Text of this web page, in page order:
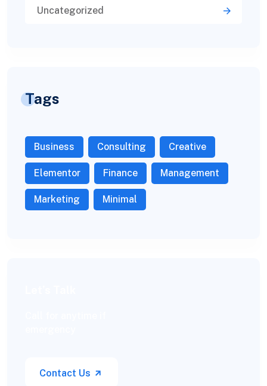
Uncategorized
Tags
Business Consulting Creative
Elementor Finance Management
Marketing Minimal
Contact Us